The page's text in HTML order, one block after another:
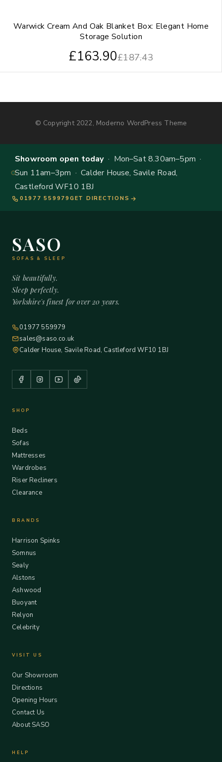
Warwick Cream And Oak Blanket Box: Elegant Home
Storage Solution
£187.43
£163.90
© Copyright 2022, Moderno WordPress Theme
Showroom open today· Mon–Sat 8.30am–5pm ·
Sun 11am–3pm · Calder House, Savile Road,
Castleford WF10 1BJ
01977 559979 GET DIRECTIONS
SASO
SOFAS & SLEEP
Sit beautifully.
Sleep perfectly.
Yorkshire's finest for over 20 years.
01977 559979
sales@saso.co.uk
Calder House, Savile Road, Castleford WF10 1BJ
SHOP
Beds
Sofas
Mattresses
Wardrobes
Riser Recliners
Clearance
BRANDS
Harrison Spinks
Somnus
Sealy
Alstons
Ashwood
Buoyant
Relyon
Celebrity
VISIT US
Our Showroom
Directions
Opening Hours
Contact Us
About SASO
HELP